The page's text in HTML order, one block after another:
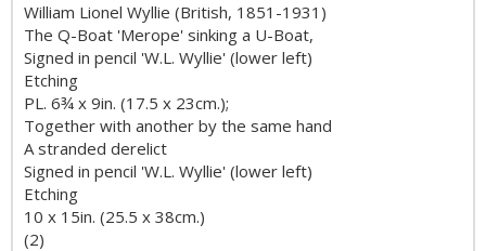
William Lionel Wyllie (British, 1851-1931)
The Q-Boat 'Merope' sinking a U-Boat,
Signed in pencil 'W.L. Wyllie' (lower left)
Etching
PL. 6¾ x 9in. (17.5 x 23cm.);
Together with another by the same hand
A stranded derelict
Signed in pencil 'W.L. Wyllie' (lower left)
Etching
10 x 15in. (25.5 x 38cm.)
(2)